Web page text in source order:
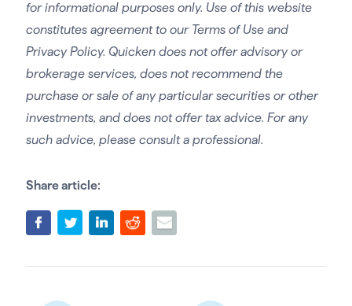
for informational purposes only. Use of this website
constitutes agreement to our Terms of Use and
Privacy Policy. Quicken does not offer advisory or
brokerage services, does not recommend the
purchase or sale of any particular securities or other
investments, and does not offer tax advice. For any
such advice, please consult a professional.
Share article: